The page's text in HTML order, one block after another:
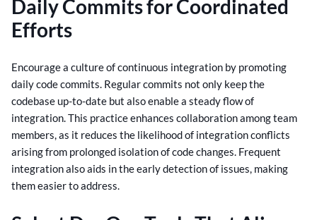
Daily Commits for Coordinated
Efforts
Encourage a culture of continuous integration by promoting
daily code commits. Regular commits not only keep the
codebase up-to-date but also enable a steady flow of
integration.This practice enhances collaboration among team
members, as it reduces the likelihood of integration conflicts
arising from prolonged isolation of code changes. Frequent
integration also aids in the early detection of issues, making
them easier to address.